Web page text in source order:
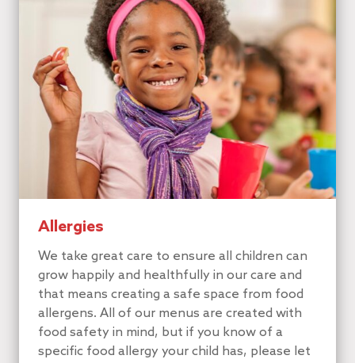
Allergies
We take great care to ensure all children can
grow happily and healthfully in our care and
that means creating a safe space from food
allergens. All of our menus are created with
food safety in mind, but if you know of a
specific food allergy your child has, please let